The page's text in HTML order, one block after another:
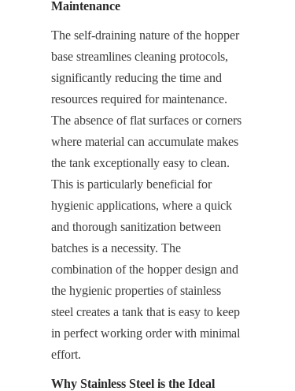
Maintenance
The self-draining nature of the hopper
base streamlines cleaning protocols,
significantly reducing the time and
resources required for maintenance.
The absence of flat surfaces or corners
where material can accumulate makes
the tank exceptionally easy to clean.
This is particularly beneficial for
hygienic applications, where a quick
and thorough sanitization between
batches is a necessity. The
combination of the hopper design and
the hygienic properties of stainless
steel creates a tank that is easy to keep
in perfect working order with minimal
effort.
Why Stainless Steel is the Ideal